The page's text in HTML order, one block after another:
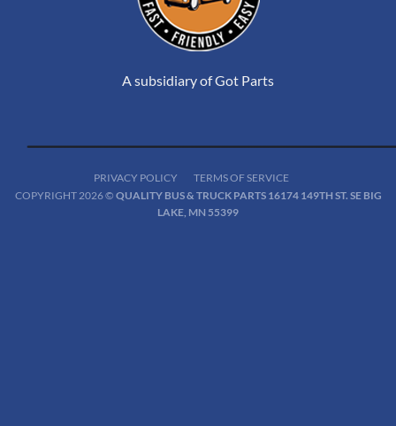
A subsidiary of Got Parts
PRIVACY POLICY
TERMS OF SERVICE
COPYRIGHT 2026 © QUALITY BUS & TRUCK PARTS 16174 149TH ST. SE BIG
LAKE, MN 55399